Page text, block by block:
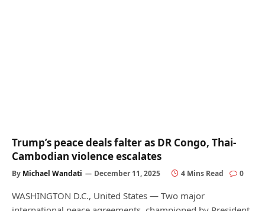
Trump’s peace deals falter as DR Congo, Thai-
Cambodian violence escalates
By Michael Wandati December 11, 2025 4 Mins Read 0
WASHINGTON D.C., United States — Two major